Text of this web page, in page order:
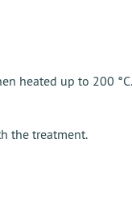
heated up to 200
the treatment.